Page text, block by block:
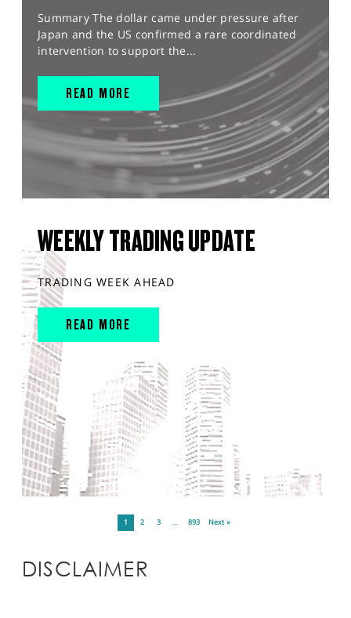
Summary The dollar came under pressure after
Japan and the US confirmed a rare coordinated
intervention to support the...
READ MORE
WEEKLY TRADING UPDATE
TRADING WEEK AHEAD
READ MORE
1 2 3 … 893 Next »
DISCLAIMER